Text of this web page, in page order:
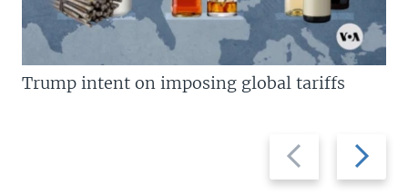
Previous
slide
Next
slide
Trump intent on imposing global tariffs